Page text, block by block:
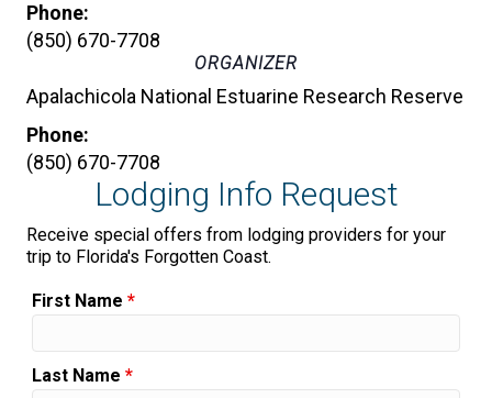
Phone:
(850) 670-7708
ORGANIZER
Apalachicola National Estuarine Research Reserve
Phone:
(850) 670-7708
Lodging Info Request
Receive special offers from lodging providers for your
trip to Florida's Forgotten Coast.
First Name *
Last Name *